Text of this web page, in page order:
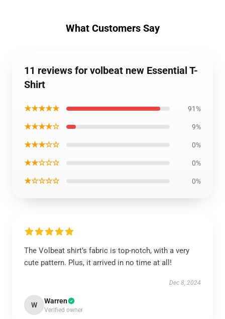
What Customers Say
11 reviews for volbeat new Essential T-
Shirt
★★★★★ 91%
★★★★☆ 9%
★★★☆☆ 0%
★★☆☆☆ 0%
★☆☆☆☆ 0%
The Volbeat shirt’s fabric is top-notch, with a very
cute pattern. Plus, it arrived in no time at all!
Dec 8, 2024
W Warren
Verified owner